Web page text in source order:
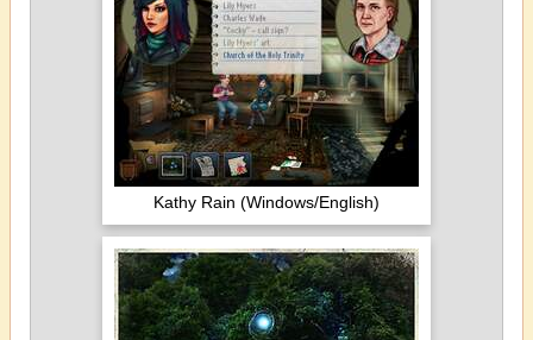
Kathy Rain (Windows/English)